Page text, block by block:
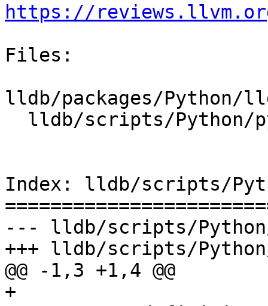
https://
Files:
lldb/packages/Python/
Index: lldb/scripts/
--- lldb/scripts/Python/
+++ lldb/scripts/
@@ -1,3 +1,4 @@
+